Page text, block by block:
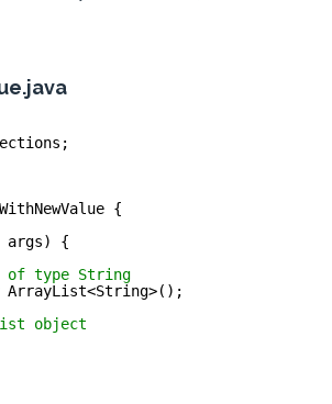
{
args) {
of type String
ArrayList<String>();
object